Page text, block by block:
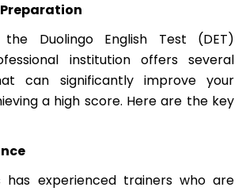
Duolingo English Test (DET)
institution offers several
can significantly improve your
a high score. Here are the key
has experienced trainers who are